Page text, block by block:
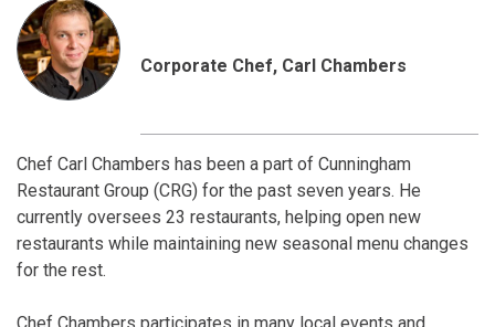
Corporate Chef, Carl Chambers
Chef Carl Chambers has been a part of Cunningham
Restaurant Group (CRG) for the past seven years. He
currently oversees 23 restaurants, helping open new
restaurants while maintaining new seasonal menu changes
for the rest.